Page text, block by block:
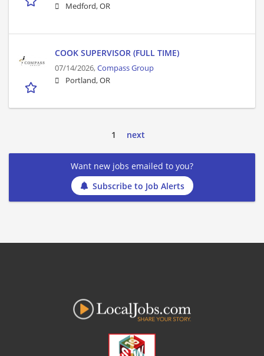
Medford, OR
COOK SUPERVISOR (FULL TIME)
07/14/2026,Compass Group
Portland, OR
1 next
Want new jobs emailed to you?
Subscribe to Job Alerts